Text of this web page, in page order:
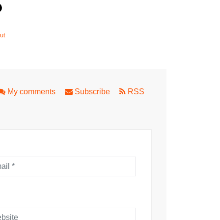
My comments Subscribe RSS